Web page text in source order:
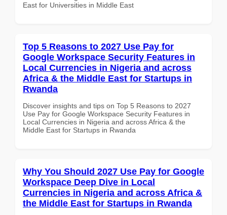
East for Universities in Middle East
Top 5 Reasons to 2027 Use Pay for
Google Workspace Security Features in
Local Currencies in Nigeria and across
Africa & the Middle East for Startups in
Rwanda
Discover insights and tips on Top 5 Reasons to 2027
Use Pay for Google Workspace Security Features in
Local Currencies in Nigeria and across Africa & the
Middle East for Startups in Rwanda
Why You Should 2027 Use Pay for Google
Workspace Deep Dive in Local
Currencies in Nigeria and across Africa &
the Middle East for Startups in Rwanda